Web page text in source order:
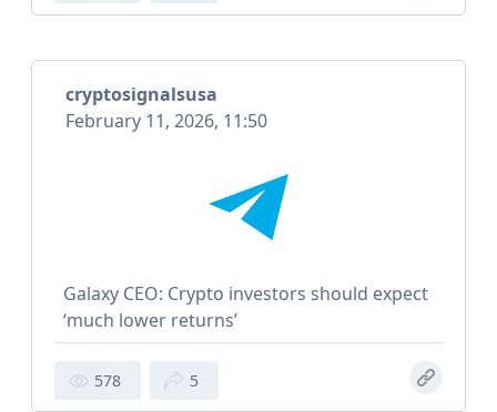
cryptosignalsusa
February 11, 2026, 11:50
Galaxy CEO: Crypto investors should expect
‘much lower returns’
578 5